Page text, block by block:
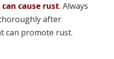
can cause rust. Always
after
can promote rust.